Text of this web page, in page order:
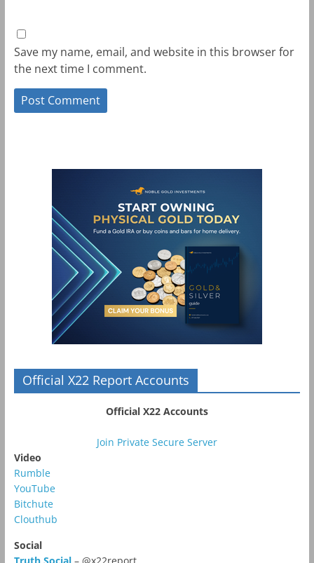
Save my name, email, and website in this browser for
the next time I comment.
Official X22 Report Accounts
Official X22 Accounts
Join Private Secure Server
Video
Rumble
YouTube
Bitchute
Clouthub
Social